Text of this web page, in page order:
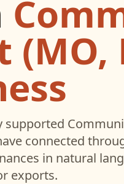
supported
connected
in natural
exports.